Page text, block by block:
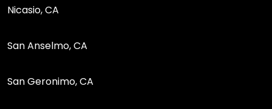
Nicasio, CA
San Anselmo, CA
San Geronimo, CA